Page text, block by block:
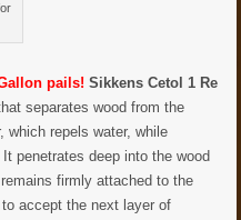
pails! Sikkens Cetol 1 Re
separates wood from the
which repels water, while
penetrates deep into the wood
firmly attached to the
accept the next layer of